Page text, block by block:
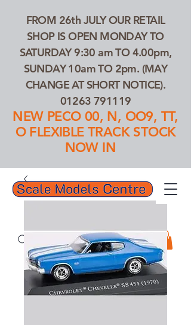
FROM 26th JULY OUR RETAIL
SHOP IS OPEN MONDAY TO
SATURDAY 9:30 am TO 4.00pm,
SUNDAY 10am TO 2pm. (MAY
CHANGE AT SHORT NOTICE).
01263 791119
NEW PECO 00, N, OO9, TT,
O FLEXIBLE TRACK STOCK
NOW IN
Search Our Products...